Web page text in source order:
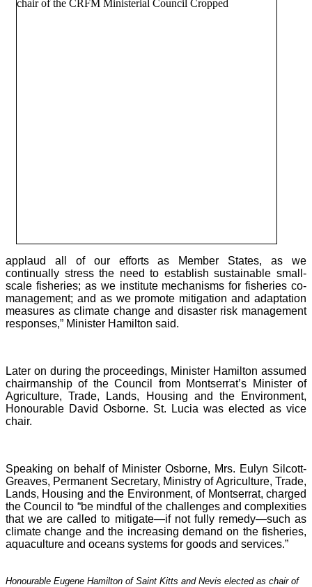
applaud all of our efforts as Member States, as we
continually stress the need to establish sustainable small-
scale fisheries; as we institute mechanisms for fisheries co-
management; and as we promote mitigation and adaptation
measures as climate change and disaster risk management
responses,” Minister Hamilton said.
Later on during the proceedings, Minister Hamilton assumed
chairmanship of the Council from Montserrat’s Minister of
Agriculture, Trade, Lands, Housing and the Environment,
Honourable David Osborne. St. Lucia was elected as vice
chair.
Speaking on behalf of Minister Osborne, Mrs. Eulyn Silcott-
Greaves, Permanent Secretary, Ministry of Agriculture, Trade,
Lands, Housing and the Environment, of Montserrat, charged
the Council to “be mindful of the challenges and complexities
that we are called to mitigate—if not fully remedy—such as
climate change and the increasing demand on the fisheries,
aquaculture and oceans systems for goods and services.”
Honourable Eugene Hamilton of Saint Kitts and Nevis elected as chair of